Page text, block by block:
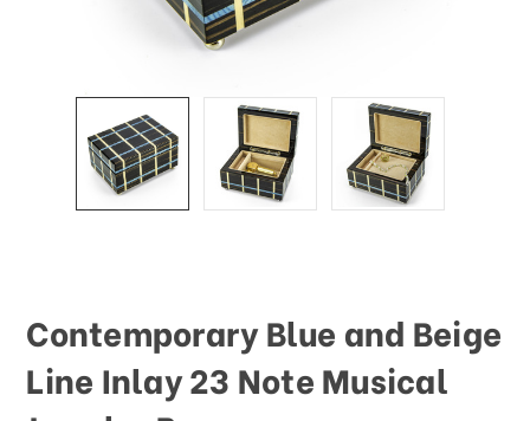
Contemporary Blue and Beige
Line Inlay 23 Note Musical